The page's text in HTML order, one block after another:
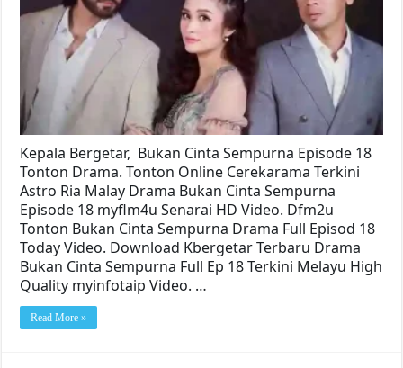
Kepala Bergetar, Bukan Cinta Sempurna Episode 18
Tonton Drama. Tonton Online Cerekarama Terkini
Astro Ria Malay Drama Bukan Cinta Sempurna
Episode 18 myflm4u Senarai HD Video. Dfm2u
Tonton Bukan Cinta Sempurna Drama Full Episod 18
Today Video. Download Kbergetar Terbaru Drama
Bukan Cinta Sempurna Full Ep 18 Terkini Melayu High
Quality myinfotaip Video. …
Read More »